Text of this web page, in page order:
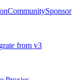
CommunitySponsor
from v3